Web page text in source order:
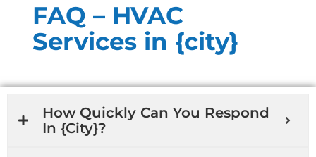
FAQ – HVAC
Services in {city}
How Quickly Can You Respond
In {city}?